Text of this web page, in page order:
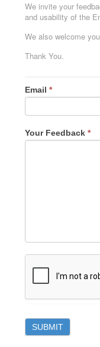
We invite your
and usability of the
We also welcome
Thank You.
Email*
Your Feedback*